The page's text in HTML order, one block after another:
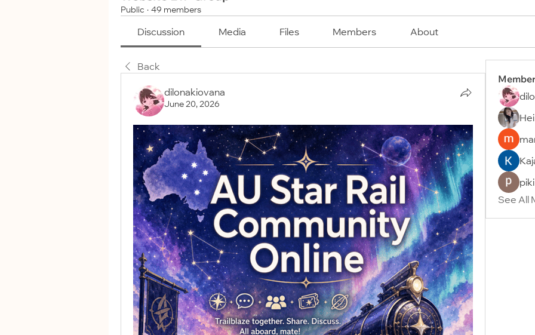
Public · 49 members
Discussion Media Files Members About
Back
dilonakiovana
June 20, 2026
See All